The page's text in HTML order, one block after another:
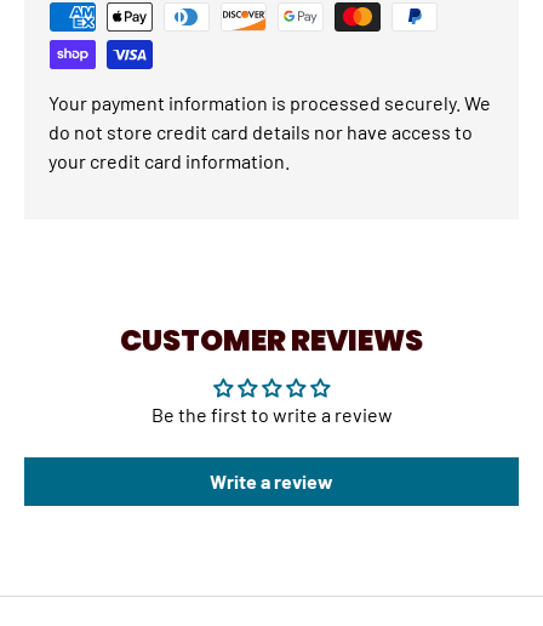
Your payment information is processed securely. We
do not store credit card details nor have access to
your credit card information.
CUSTOMER REVIEWS
Be the first to write a review
Write a review